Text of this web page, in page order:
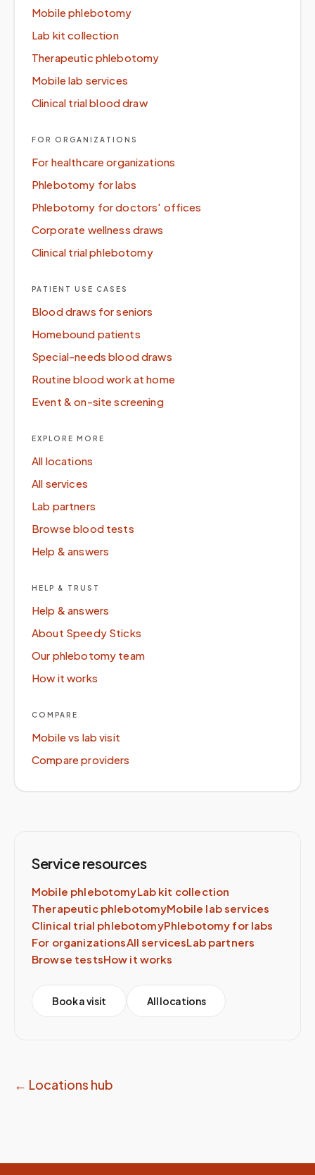
Mobile phlebotomy
Lab kit collection
Therapeutic phlebotomy
Mobile lab services
Clinical trial blood draw
FOR ORGANIZATIONS
For healthcare organizations
Phlebotomy for labs
Phlebotomy for doctors' offices
Corporate wellness draws
Clinical trial phlebotomy
PATIENT USE CASES
Blood draws for seniors
Homebound patients
Special-needs blood draws
Routine blood work at home
Event & on-site screening
EXPLORE MORE
All locations
All services
Lab partners
Browse blood tests
Help & answers
HELP & TRUST
Help & answers
About Speedy Sticks
Our phlebotomy team
How it works
COMPARE
Mobile vs lab visit
Compare providers
Service resources
Mobile phlebotomyLab kit collection
Therapeutic phlebotomyMobile lab services
Clinical trial phlebotomyPhlebotomy for labs
For organizationsAll servicesLab partners
Browse testsHow it works
Book a visit All locations
← Locations hub